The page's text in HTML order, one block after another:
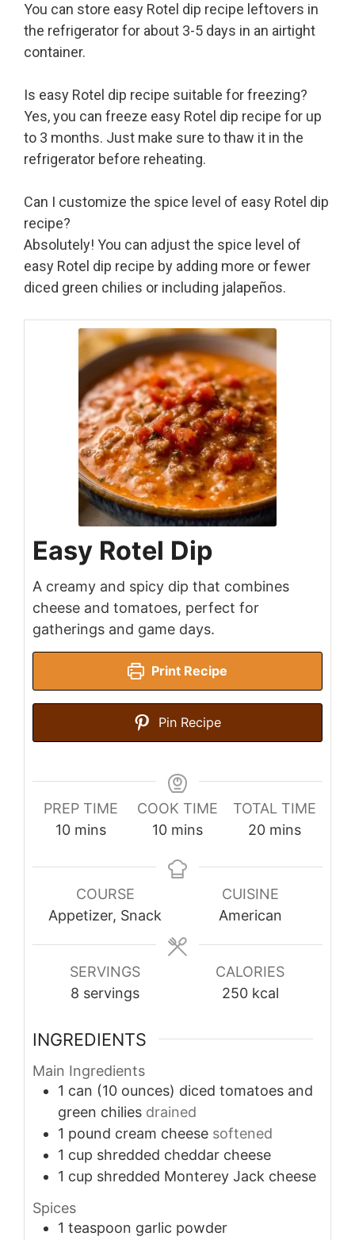
You can store easy Rotel dip recipe leftovers in
the refrigerator for about 3-5 days in an airtight
container.
Is easy Rotel dip recipe suitable for freezing?
Yes, you can freeze easy Rotel dip recipe for up
to 3 months. Just make sure to thaw it in the
refrigerator before reheating.
Can I customize the spice level of easy Rotel dip
recipe?
Absolutely! You can adjust the spice level of
easy Rotel dip recipe by adding more or fewer
diced green chilies or including jalapeños.
Easy Rotel Dip
A creamy and spicy dip that combines
cheese and tomatoes, perfect for
gatherings and game days.
Print Recipe
Pin Recipe
PREP TIME
10minutes
mins
COOK TIME
10minutes
mins
TOTAL TIME
20minutes
mins
COURSE
Appetizer, Snack
CUISINE
American
SERVINGS
8 servings
CALORIES
250 kcal
INGREDIENTS
Main Ingredients
1 can (10 ounces) diced tomatoes and
green chilies drained
1 pound cream cheese softened
1 cup shredded cheddar cheese
1 cup shredded Monterey Jack cheese
Spices
1 teaspoon garlic powder